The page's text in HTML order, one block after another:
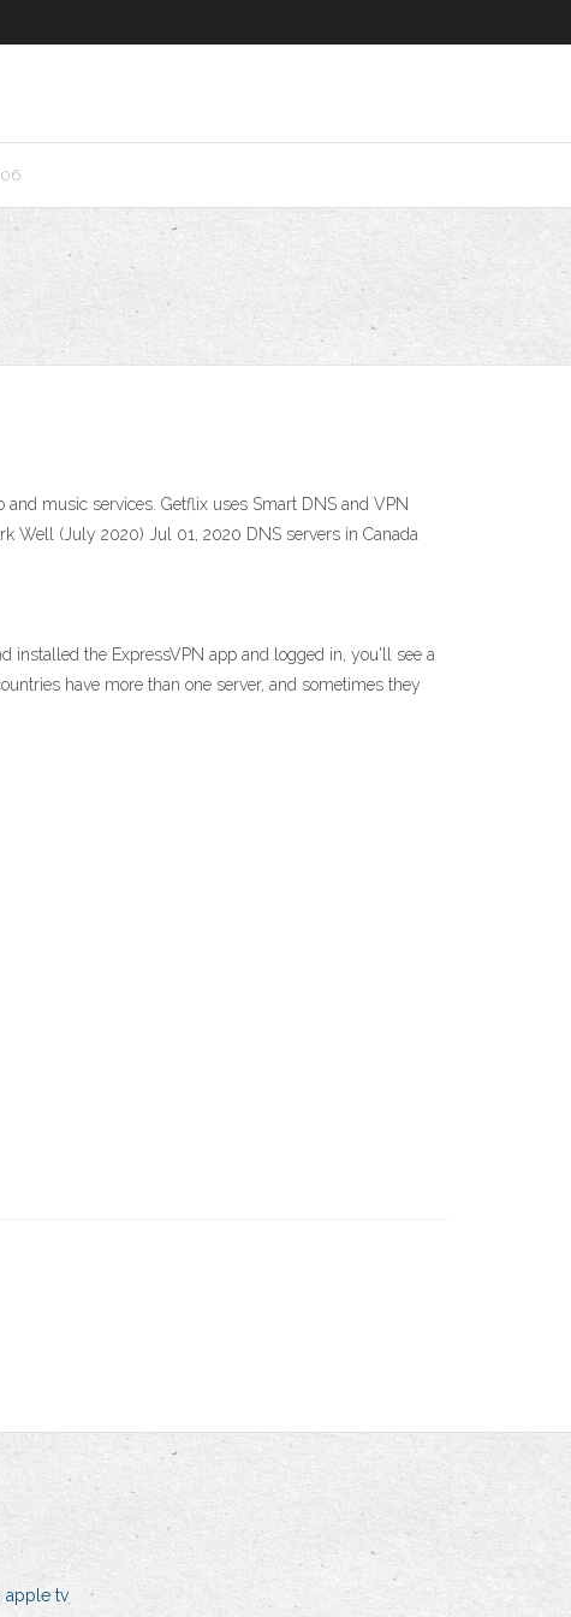
music services. Getflix uses Smart DNS and VPN
Well (July 2020) Jul 01, 2020 DNS servers in Canada
installed the ExpressVPN app and logged in, you'll see a
have more than one server, and sometimes they
apple tv